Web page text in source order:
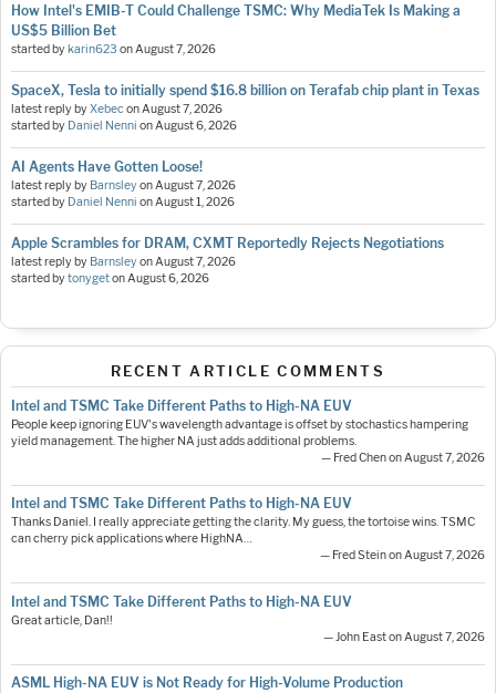
How Intel's EMIB-T Could Challenge TSMC: Why MediaTek Is Making a
US$5 Billion Bet
started bykarin623 onAugust 7, 2026
SpaceX, Tesla to initially spend $16.8 billion on Terafab chip plant in Texas
latest reply byXebeconAugust 7, 2026
started by Daniel Nenni onAugust 6, 2026
AI Agents Have Gotten Loose!
latest reply by BarnsleyonAugust 7, 2026
started by Daniel Nenni onAugust 1, 2026
Apple Scrambles for DRAM, CXMT Reportedly Rejects Negotiations
latest reply by BarnsleyonAugust 7, 2026
started bytonygetonAugust 6, 2026
RECENT ARTICLE COMMENTS
Intel and TSMC Take Different Paths to High-NA EUV
People keep ignoring EUV's wavelength advantage is offset by stochastics hampering
yield management. The higher NA just adds additional problems.
— Fred Chen on August 7, 2026
Intel and TSMC Take Different Paths to High-NA EUV
Thanks Daniel. I really appreciate getting the clarity. My guess, the tortoise wins. TSMC
can cherry pick applications where HighNA…
— Fred Stein on August 7, 2026
Intel and TSMC Take Different Paths to High-NA EUV
Great article, Dan!!
— John East on August 7, 2026
ASML High-NA EUV is Not Ready for High-Volume Production